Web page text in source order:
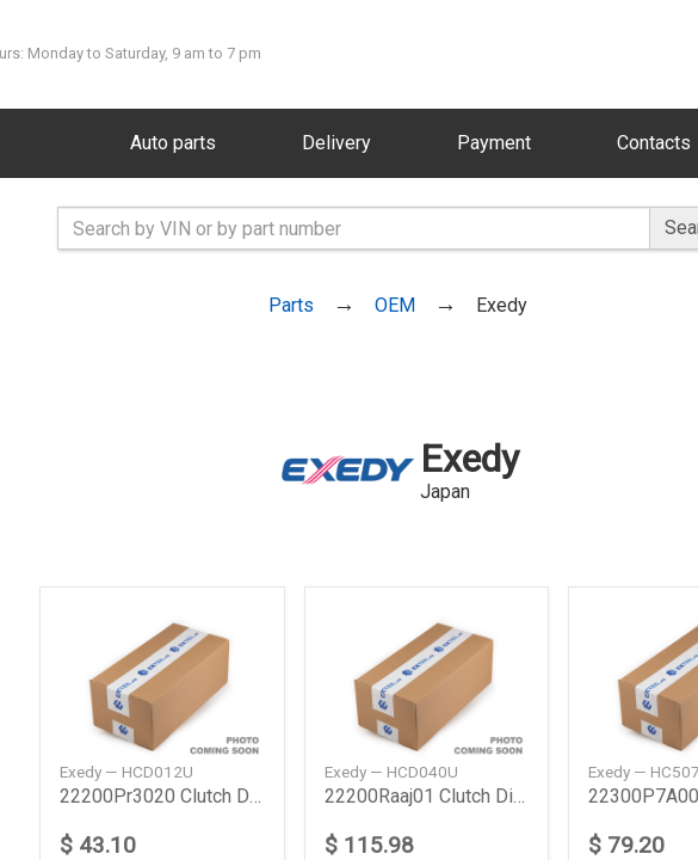
Monday to Saturday, 9 am to 7 pm
Auto parts Delivery Payment Contacts
Parts OEM Exedy
Exedy
Japan
Exedy — HCD012U
$ 43.10
Exedy — HCD040U
$ 115.98
Exedy —
$ 79.20